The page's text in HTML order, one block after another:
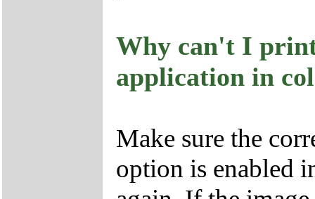
Why can't I
application in
Make sure the
option is enabled